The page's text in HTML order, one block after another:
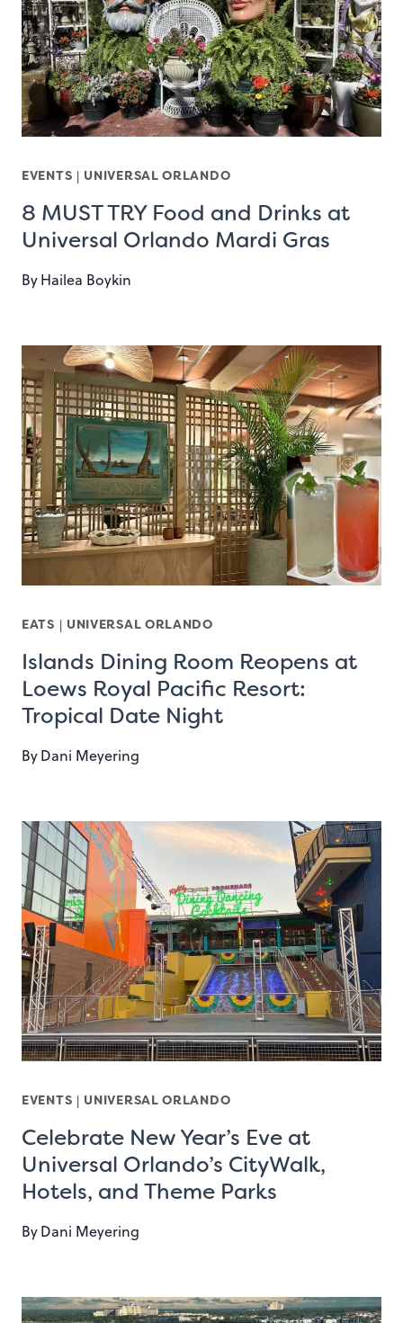
EVENTS | UNIVERSAL ORLANDO
8 MUST TRY Food and Drinks at
Universal Orlando Mardi Gras
ByHailea Boykin
EATS | UNIVERSAL ORLANDO
Islands Dining Room Reopens at
Loews Royal Pacific Resort:
Tropical Date Night
ByDani Meyering
EVENTS | UNIVERSAL ORLANDO
Celebrate New Year’s Eve at
Universal Orlando’s CityWalk,
Hotels, and Theme Parks
ByDani Meyering